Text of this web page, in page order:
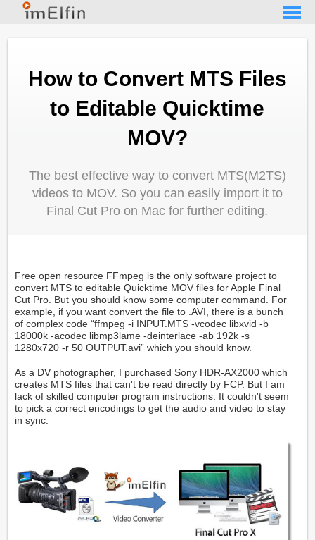
How to Convert MTS Files
to Editable Quicktime
MOV?
The best effective way to convert MTS(M2TS)
videos to MOV. So you can easily import it to
Final Cut Pro on Mac for further editing.
Free open resource FFmpeg is the only software project to
convert MTS to editable Quicktime MOV files for Apple Final
Cut Pro. But you should know some computer command. For
example, if you want convert the file to .AVI, there is a bunch
of complex code “ffmpeg -i INPUT.MTS -vcodec libxvid -b
18000k -acodec libmp3lame -deinterlace -ab 192k -s
1280x720 -r 50 OUTPUT.avi” which you should know.
As a DV photographer, I purchased Sony HDR-AX2000 which
creates MTS files that can't be read directly by FCP. But I am
lack of skilled computer program instructions. It couldn't seem
to pick a correct encodings to get the audio and video to stay
in sync.